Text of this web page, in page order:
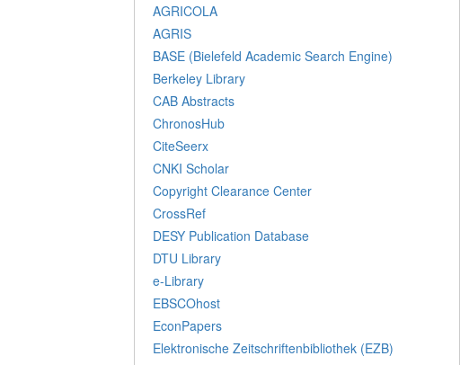
AGRICOLA
AGRIS
BASE (Bielefeld Academic Search Engine)
Berkeley Library
CAB Abstracts
ChronosHub
CiteSeerx
CNKI Scholar
Copyright Clearance Center
CrossRef
DESY Publication Database
DTU Library
e-Library
EBSCOhost
EconPapers
Elektronische Zeitschriftenbibliothek (EZB)